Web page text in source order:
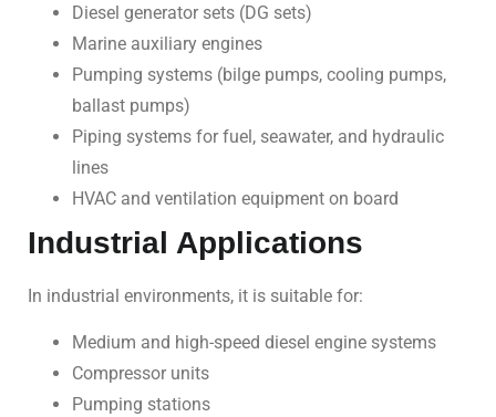
Diesel generator sets (DG sets)
Marine auxiliary engines
Pumping systems (bilge pumps, cooling pumps,
ballast pumps)
Piping systems for fuel, seawater, and hydraulic
lines
HVAC and ventilation equipment on board
Industrial Applications
In industrial environments, it is suitable for:
Medium and high-speed diesel engine systems
Compressor units
Pumping stations